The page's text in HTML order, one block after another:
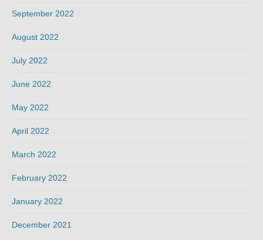
September 2022
August 2022
July 2022
June 2022
May 2022
April 2022
March 2022
February 2022
January 2022
December 2021